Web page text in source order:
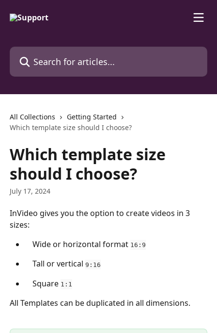
Search for articles...
All Collections
Getting Started
Which template sіze should I choose?
Which template sіze
should I choose?
July 17, 2024
InVіdeo gives you the option to create videos in 3
sizes:
    Wide or horizontal format
16:9
    Tall or vertical
9:16
    Square
1:1
All Templates can be duplicated in all dimensions.